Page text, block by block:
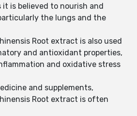
is believed to nourish and
the lungs and the
Root extract is also used
and antioxidant properties,
and oxidative stress
and supplements,
Root extract is often